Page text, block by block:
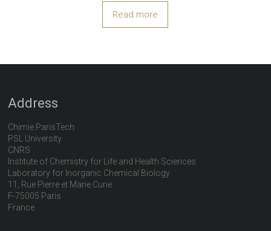
Read more
Address
Chimie ParisTech
PSL University
CNRS
Institute of Chemistry for Life and Health Sciences
Laboratory for Inorganic Chemical Biology
11, Rue Pierre et Marie Curie
F-75005 Paris
France